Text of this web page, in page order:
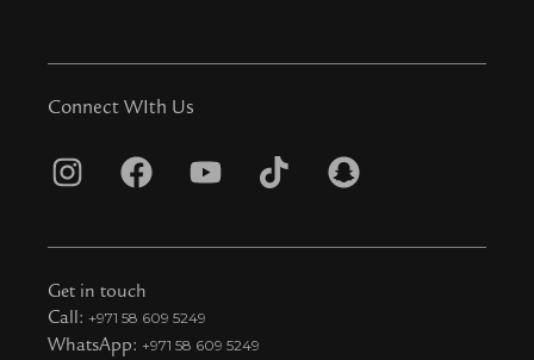
Connect WIth Us
I
s
t
a
F
c
e
b
Y
u
u
T
k
S
a
Get in touch
Call: +971 58 609 5249
WhatsApp: +971 58 609 5249